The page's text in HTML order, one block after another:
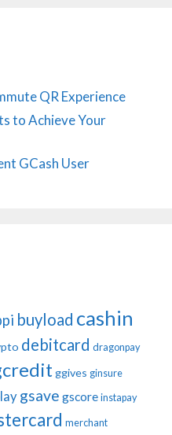
QR Experience
to Achieve Your
GCash User
buyload cashin
debitcard dragonpay
ggives ginsure
gsave gscore instapay
merchant